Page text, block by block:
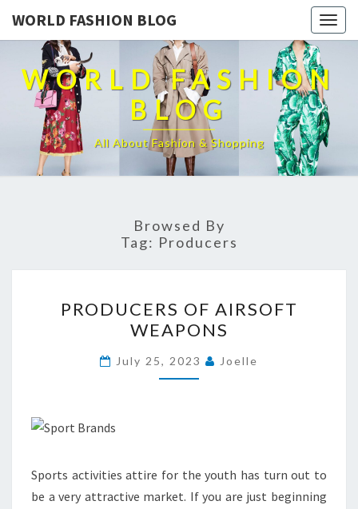
WORLD FASHION BLOG
WORLD FASHION
BLOG
All About Fashion & Shopping
Browsed By
Tag: Producers
OF
AIRSOFT
WEAPONS
PRODUCERS OF AIRSOFT
WEAPONS
July 25, 2023 Joelle
Sports activities attire for the youth has turn out to
be a very attractive market. If you are just beginning